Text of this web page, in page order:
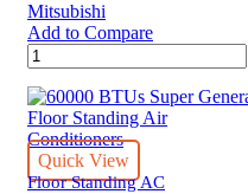
Mitsubishi
Add to Compare
Mitsubishi
Floor
Standing
PFV-
P500/PUV-
P250*2
quantity
Quick View
Floor Standing AC